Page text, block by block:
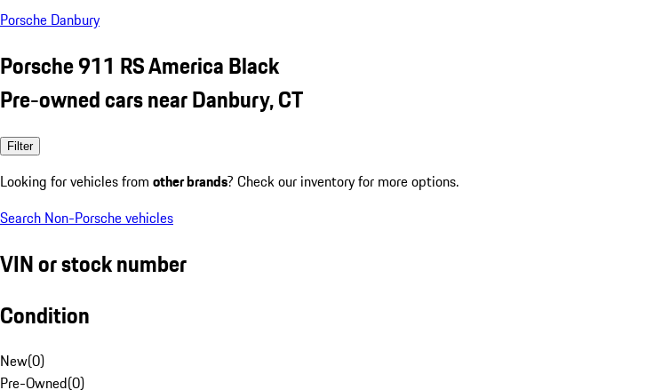
Porsche Danbury
Porsche 911 RS America Black
Pre-owned cars near Danbury, CT
Filter
Looking for vehicles from other brands? Check our inventory for more options.
Search Non-Porsche vehicles
VIN or stock number
Condition
New(0)
Pre-Owned(0)